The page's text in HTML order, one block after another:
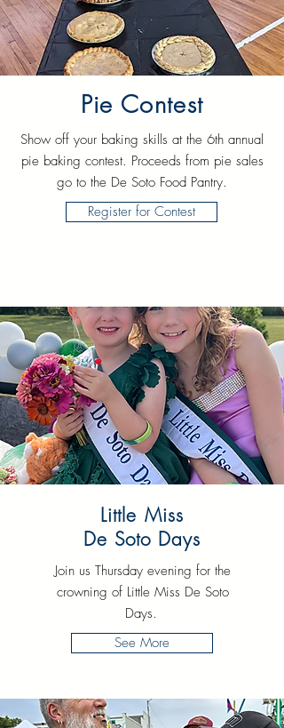
Pie Contest
Show off your baking skills at the 6th annual
pie baking contest. Proceeds from pie sales
go to the De Soto Food Pantry.
Register for Contest
Little Miss
De Soto Days
Join us Thursday evening for the
crowning of Little Miss De Soto
Days.
See More